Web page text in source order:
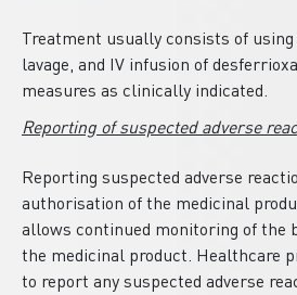
Treatment usually consists of
lavage, and IV infusion of
measures as clinically indicated.
Reporting of suspected adverse
Reporting suspected adverse
authorisation of the medicinal
allows continued monitoring of the
the medicinal product. Healthcare
to report any suspected adverse